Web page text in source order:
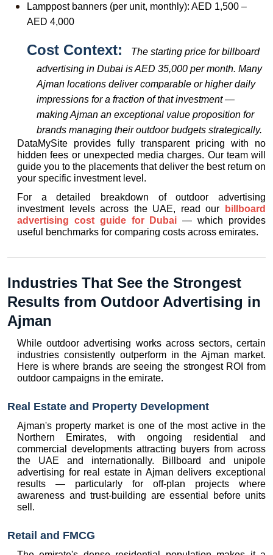
Lamppost banners (per unit, monthly): AED 1,500 –
AED 4,000
Cost Context:
The starting price for billboard
advertising in Dubai is AED 35,000 per month. Many
Ajman locations deliver comparable or higher daily
impressions for a fraction of that investment —
making Ajman an exceptional value proposition for
brands managing their outdoor budgets strategically.
DataMySite provides fully transparent pricing with no
hidden fees or unexpected media charges. Our team will
guide you to the placements that deliver the best return on
your specific investment level.
For a detailed breakdown of outdoor advertising
investment levels across the UAE, read our
billboard
advertising cost guide for Dubai — which provides
useful benchmarks for comparing costs across emirates.
Industries That See the Strongest
Results from Outdoor Advertising in
Ajman
While outdoor advertising works across sectors, certain
industries consistently outperform in the Ajman market.
Here is where brands are seeing the strongest ROI from
outdoor campaigns in the emirate.
Real Estate and Property Development
Ajman's property market is one of the most active in the
Northern Emirates, with ongoing residential and
commercial developments attracting buyers from across
the UAE and internationally. Billboard and unipole
advertising for real estate in Ajman delivers exceptional
results — particularly for off-plan projects where
awareness and trust-building are essential before units
sell.
Retail and FMCG